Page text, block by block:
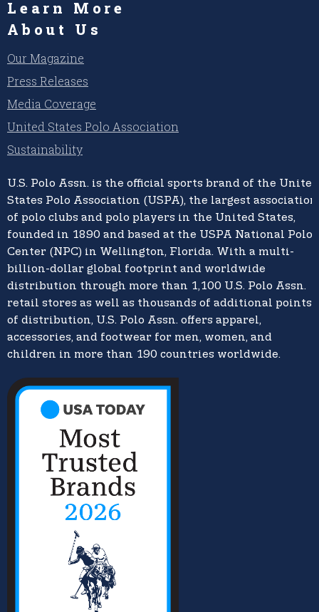
Learn More
About Us
Our Magazine
Press Releases
Media Coverage
United States Polo Association
Sustainability
U.S. Polo Assn. is the official sports brand of the United
States Polo Association (USPA), the largest association
of polo clubs and polo players in the United States,
founded in 1890 and based at the USPA National Polo
Center (NPC) in Wellington, Florida. With a multi-
billion-dollar global footprint and worldwide
distribution through more than 1,100 U.S. Polo Assn.
retail stores as well as thousands of additional points
of distribution, U.S. Polo Assn. offers apparel,
accessories, and footwear for men, women, and
children in more than 190 countries worldwide.